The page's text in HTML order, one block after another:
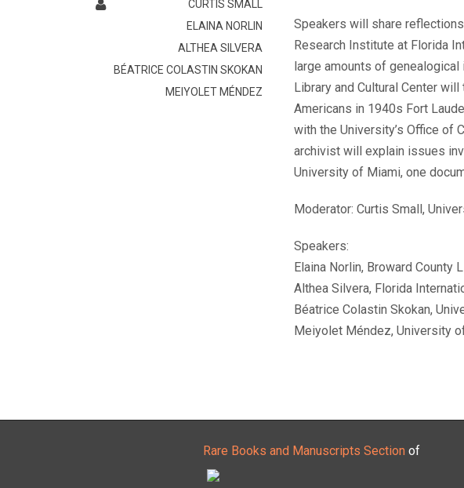
CURTIS SMALL
ELAINA NORLIN
ALTHEA SILVERA
BÉATRICE COLASTIN SKOKAN
MEIYOLET MÉNDEZ
Speakers will share
Research Institute at Florida
large amounts of
Library and Cultural Center
Americans in 1940s Fort
with the University’s Office of
archivist will explain issues
University of Miami, one
Moderator: Curtis Small,
Speakers:
Elaina Norlin, Broward County
Althea Silvera, Florida
Béatrice Colastin Skokan,
Meiyolet Méndez, University
Rare Books and Manuscripts Section of